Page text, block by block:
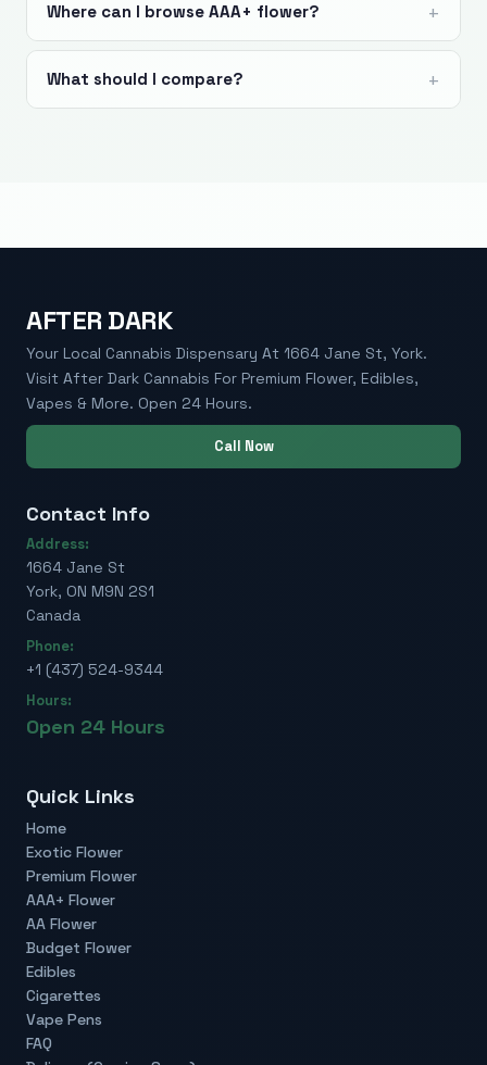
Where can I browse AAA+ flower?
What should I compare?
AFTER DARK
Your Local Cannabis Dispensary At 1664 Jane St, York.
Visit After Dark Cannabis For Premium Flower, Edibles,
Vapes & More. Open 24 Hours.
Call Now
Contact Info
Address:
1664 Jane St
York, ON M9N 2S1
Canada
Phone:
+1 (437) 524-9344
Hours:
Open 24 Hours
Quick Links
Home
Exotic Flower
Premium Flower
AAA+ Flower
AA Flower
Budget Flower
Edibles
Cigarettes
Vape Pens
FAQ